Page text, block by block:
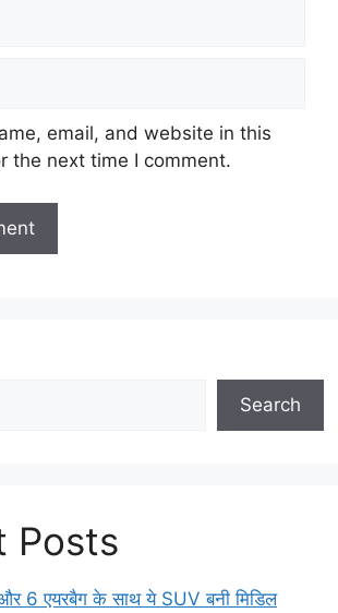
email, and website in this
the next time I comment.
Search
Posts
6 एयरबैग के साथ ये SUV बनी मिडिल